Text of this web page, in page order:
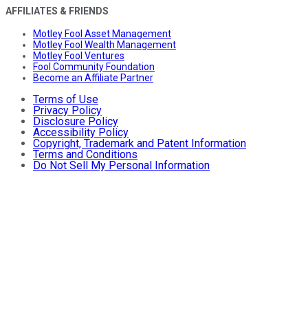
AFFILIATES & FRIENDS
Motley Fool Asset Management
Motley Fool Wealth Management
Motley Fool Ventures
Fool Community Foundation
Become an Affiliate Partner
Terms of Use
Privacy Policy
Disclosure Policy
Accessibility Policy
Copyright, Trademark and Patent Information
Terms and Conditions
Do Not Sell My Personal Information